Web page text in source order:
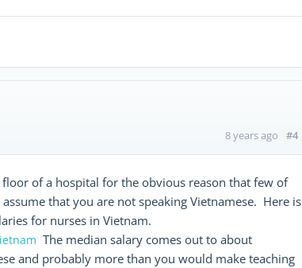
8 years ago #4
of a hospital for the obvious reason that few of
that you are not speaking Vietnamese. Here is
for nurses in Vietnam.
The median salary comes out to about
and probably more than you would make teaching